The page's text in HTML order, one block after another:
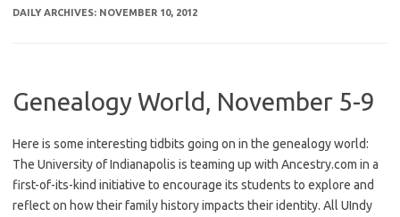
DAILY ARCHIVES: NOVEMBER 10, 2012
Genealogy World, November 5-9
Here is some interesting tidbits going on in the genealogy world:
The University of Indianapolis is teaming up with Ancestry.com in a
first-of-its-kind initiative to encourage its students to explore and
reflect on how their family history impacts their identity. All UIndy